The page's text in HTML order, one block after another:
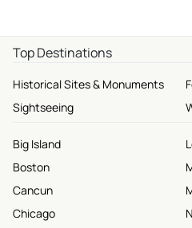
Top Destinations
Historical Sites & Monuments
Sightseeing
Big Island
Boston
Cancun
Chicago